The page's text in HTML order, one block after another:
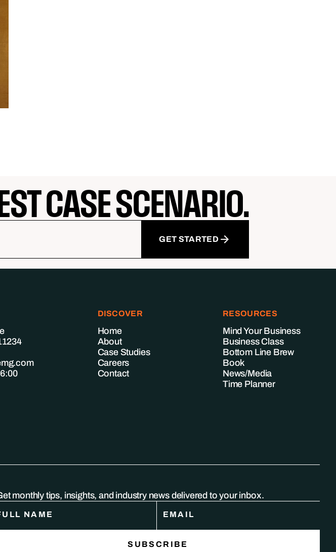
CASE SCENARIO.
GET STARTED
DISCOVER
Home
About
Case Studies
Careers
Contact
RESOURCES
Mind Your Business
Business Class
Bottom Line Brew
Book
News/Media
Time Planner
monthly tips, insights, and industry news delivered to your inbox.